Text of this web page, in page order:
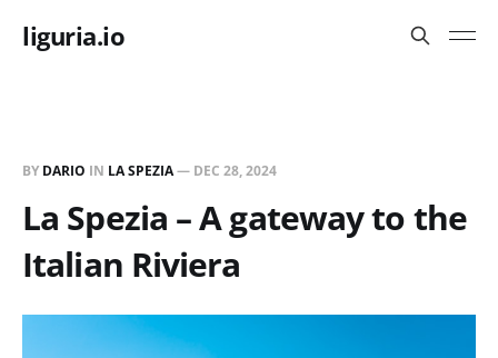
liguria.io
BY DARIO IN LA SPEZIA— DEC 28, 2024
La Spezia – A gateway to the
Italian Riviera